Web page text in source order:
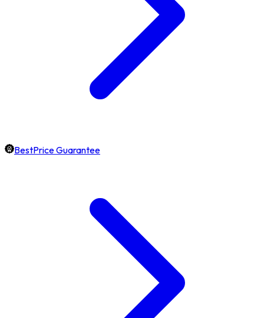
BestPrice Guarantee